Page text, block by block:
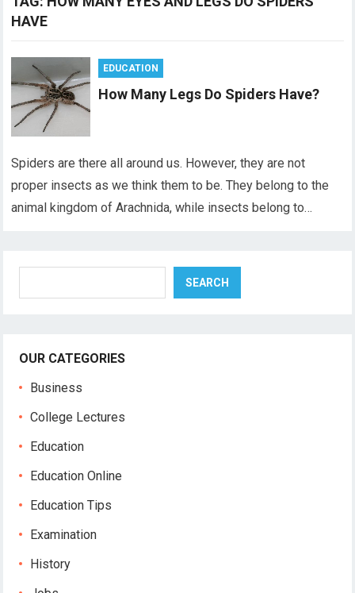
HAVE
EDUCATION
How Many Legs Do Spiders Have?
Spiders are there all around us. However, they are not
proper insects as we think them to be. They belong to the
animal kingdom of Arachnida, while insects belong to…
SEARCH
OUR CATEGORIES
Business
College Lectures
Education
Education Online
Education Tips
Examination
History